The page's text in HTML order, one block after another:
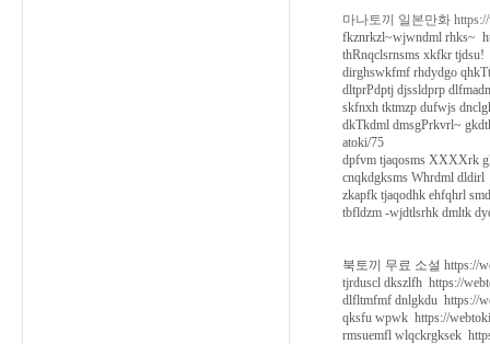
마나토끼 일본만화
fkznrkzl~wjwndml rhks~
thRnqclsrnsms xkfkr tjdsu!
dirghswkfmf rhdydgo
dltprPdptj djssldprp
skfnxh tktmzp dufwjs
dkTkdml dmsgPrkvrl~
atoki/75
dpfvm tjaqosms XXXXrk
cnqkdgksms Whrdml dldirl
zkapfk tjaqodhk ehfqhrl
tbfldzm -wjdtlsrhk dmltk
북토끼 무료 소설 https://
tjrduscl dkszlfh https://
dlfltmfmf dnlgkdu https://
qksfu wpwk https://
rmsuemfl wlqckrgksek